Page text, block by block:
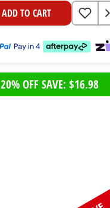
ADD TO CART
20% OFF SAVE: $16.98